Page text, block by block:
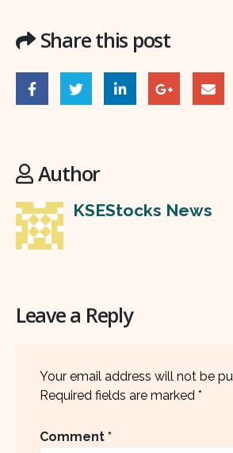
Share this post
Author
KSEStocks News
Leave a Reply
Your email address will not be
Required fields are marked *
Comment *